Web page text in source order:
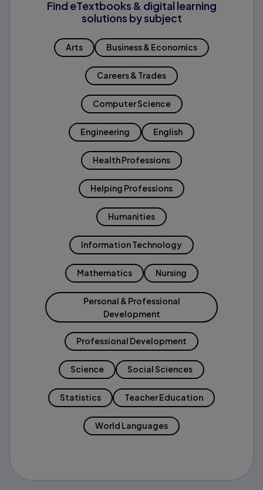
Find eTextbooks & digital learning
solutions by subject
Arts Business & Economics
Careers & Trades
Computer Science
Engineering English
Health Professions
Helping Professions
Humanities
Information Technology
Mathematics Nursing
Personal & Professional
Development
Professional Development
Science Social Sciences
Statistics Teacher Education
World Languages